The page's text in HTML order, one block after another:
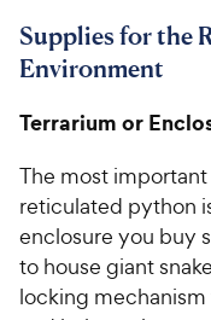
Supplies for the
Environment
Terrarium or
The most
reticulated python
enclosure you buy
to house giant
locking